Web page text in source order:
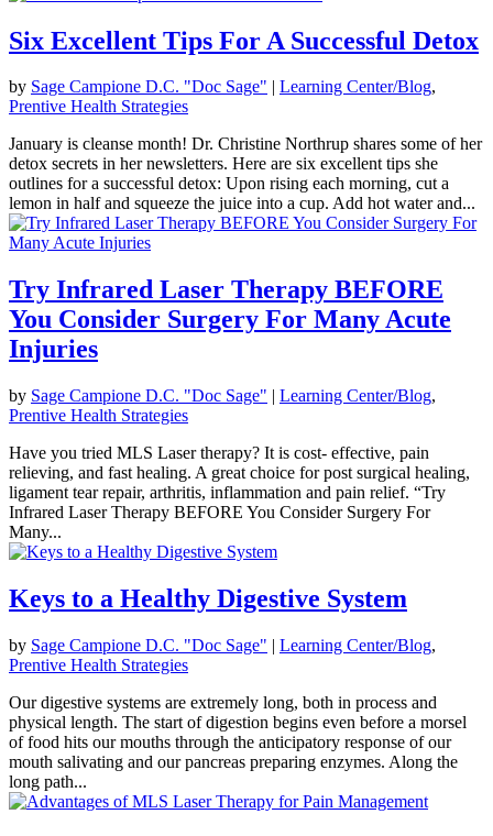
Six Excellent Tips For A Successful Detox
by Sage Campione D.C. "Doc Sage" | Learning Center/Blog,
Prentive Health Strategies
January is cleanse month! Dr. Christine Northrup shares some of her
detox secrets in her newsletters. Here are six excellent tips she
outlines for a successful detox: Upon rising each morning, cut a
lemon in half and squeeze the juice into a cup. Add hot water and...
Try Infrared Laser Therapy BEFORE
You Consider Surgery For Many Acute
Injuries
by Sage Campione D.C. "Doc Sage" | Learning Center/Blog,
Prentive Health Strategies
Have you tried MLS Laser therapy? It is cost- effective, pain
relieving, and fast healing. A great choice for post surgical healing,
ligament tear repair, arthritis, inflammation and pain relief. “Try
Infrared Laser Therapy BEFORE You Consider Surgery For
Many...
Keys to a Healthy Digestive System
by Sage Campione D.C. "Doc Sage" | Learning Center/Blog,
Prentive Health Strategies
Our digestive systems are extremely long, both in process and
physical length. The start of digestion begins even before a morsel
of food hits our mouths through the anticipatory response of our
mouth salivating and our pancreas preparing enzymes. Along the
long path...